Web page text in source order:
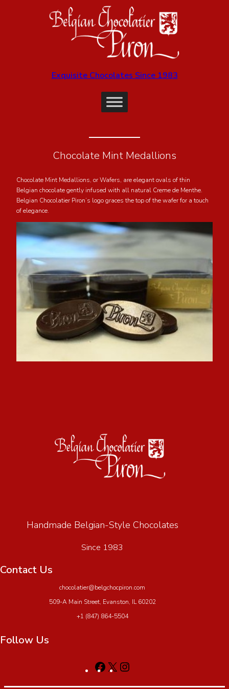
Exquisite Chocolates Since 1983
Chocolate Mint Medallions
Chocolate Mint Medallions, or Wafers, are elegant ovals of thin
Belgian chocolate gently infused with all natural Creme de Menthe.
Belgian Chocolatier Piron’s logo graces the top of the wafer for a touch
of elegance.
Handmade Belgian-Style Chocolates
Since 1983
Contact Us
chocolatier@belgchocpiron.com
509-A Main Street, Evanston, IL 60202
+1 (847) 864-5504
Follow Us